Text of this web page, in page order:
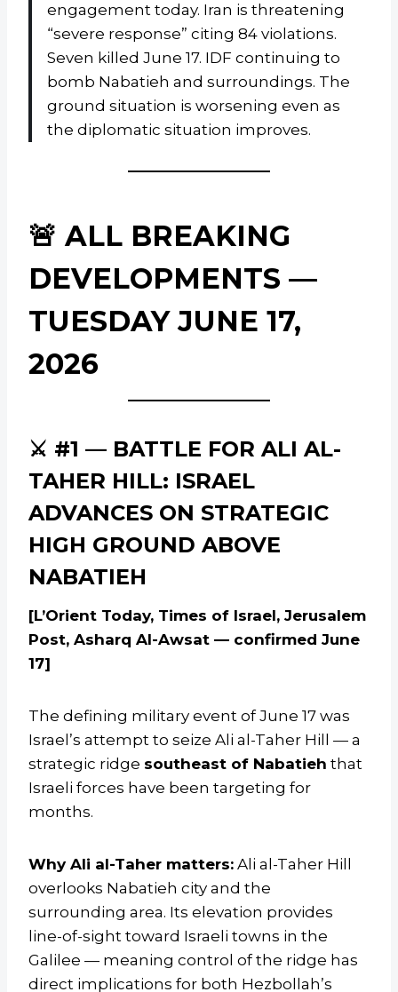
engagement today. Iran is threatening
“severe response” citing 84 violations.
Seven killed June 17. IDF continuing to
bomb Nabatieh and surroundings. The
ground situation is worsening even as
the diplomatic situation improves.
🚨 ALL BREAKING
DEVELOPMENTS —
TUESDAY JUNE 17,
2026
⚔️ #1 — BATTLE FOR ALI AL-
TAHER HILL: ISRAEL
ADVANCES ON STRATEGIC
HIGH GROUND ABOVE
NABATIEH
[L’Orient Today, Times of Israel, Jerusalem
Post, Asharq Al-Awsat — confirmed June
17]
The defining military event of June 17 was
Israel’s attempt to seize Ali al-Taher Hill — a
strategic ridge southeast of Nabatieh that
Israeli forces have been targeting for
months.
Why Ali al-Taher matters: Ali al-Taher Hill
overlooks Nabatieh city and the
surrounding area. Its elevation provides
line-of-sight toward Israeli towns in the
Galilee — meaning control of the ridge has
direct implications for both Hezbollah’s